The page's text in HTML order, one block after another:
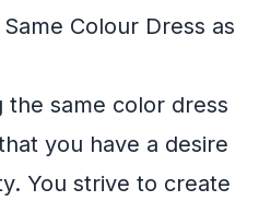
Colour Dress as
the same color dress
you have a desire
You strive to create